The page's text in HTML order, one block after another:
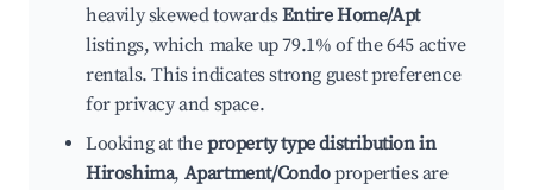
heavily skewed towardsEntire Home/Apt
listings, which make up 79.1% of the 645 active
rentals. This indicates strong guest preference
for privacy and space.
Looking at theproperty type distribution in
Hiroshima, Apartment/Condoproperties are